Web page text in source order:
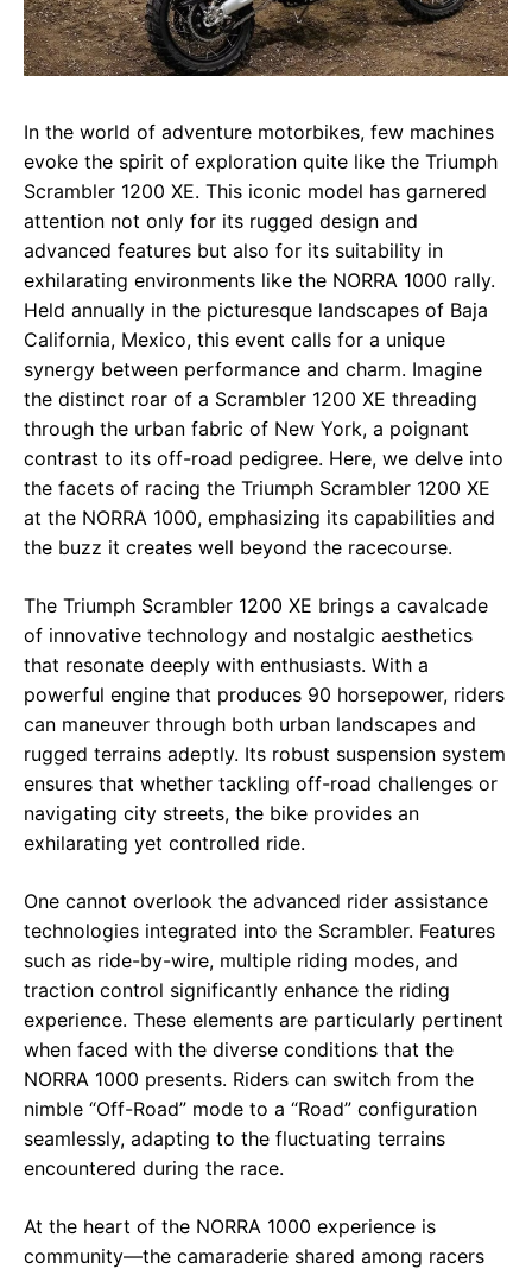
In the world of adventure motorbikes, few machines
evoke the spirit of exploration quite like the Triumph
Scrambler 1200 XE. This iconic model has garnered
attention not only for its rugged design and
advanced features but also for its suitability in
exhilarating environments like the NORRA 1000 rally.
Held annually in the picturesque landscapes of Baja
California, Mexico, this event calls for a unique
synergy between performance and charm. Imagine
the distinct roar of a Scrambler 1200 XE threading
through the urban fabric of New York, a poignant
contrast to its off-road pedigree. Here, we delve into
the facets of racing the Triumph Scrambler 1200 XE
at the NORRA 1000, emphasizing its capabilities and
the buzz it creates well beyond the racecourse.
The Triumph Scrambler 1200 XE brings a cavalcade
of innovative technology and nostalgic aesthetics
that resonate deeply with enthusiasts. With a
powerful engine that produces 90 horsepower, riders
can maneuver through both urban landscapes and
rugged terrains adeptly. Its robust suspension system
ensures that whether tackling off-road challenges or
navigating city streets, the bike provides an
exhilarating yet controlled ride.
One cannot overlook the advanced rider assistance
technologies integrated into the Scrambler. Features
such as ride-by-wire, multiple riding modes, and
traction control significantly enhance the riding
experience. These elements are particularly pertinent
when faced with the diverse conditions that the
NORRA 1000 presents. Riders can switch from the
nimble “Off-Road” mode to a “Road” configuration
seamlessly, adapting to the fluctuating terrains
encountered during the race.
At the heart of the NORRA 1000 experience is
community—the camaraderie shared among racers